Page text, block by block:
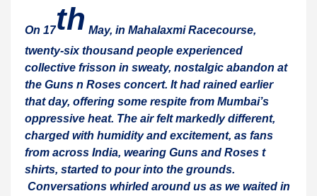
On 17th May, in Mahalaxmi Racecourse,
twenty-six thousand people experienced
collective frisson in sweaty, nostalgic abandon at
the Guns n Roses concert. It had rained earlier
that day, offering some respite from Mumbai’s
oppressive heat. The air felt markedly different,
charged with humidity and excitement, as fans
from across India, wearing Guns and Roses t
shirts, started to pour into the grounds.
Conversations whirled around us as we waited in